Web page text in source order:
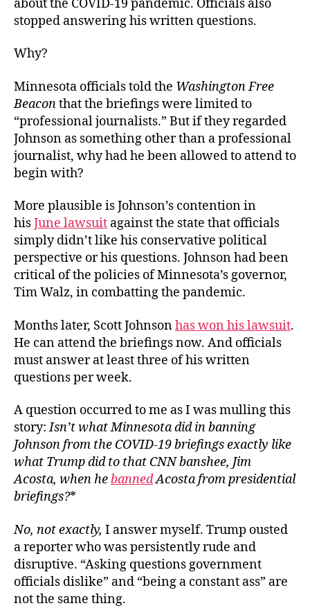
about the COVID-19 pandemic. Officials also
stopped answering his written questions.
Why?
Minnesota officials told the Washington Free
Beaconthat the briefings were limited to
“professional journalists.” But if they regarded
Johnson as something other than a professional
journalist, why had he been allowed to attend to
begin with?
More plausible is Johnson’s contention in
hisJune lawsuit against the state that officials
simply didn’t like his conservative political
perspective or his questions. Johnson had been
critical of the policies of Minnesota’s governor,
Tim Walz, in combatting the pandemic.
Months later, Scott Johnsonhas won his lawsuit.
He can attend the briefings now. And officials
must answer at least three of his written
questions per week.
A question occurred to me as I was mulling this
story:Isn’t what Minnesota did in banning
Johnson from the COVID-19 briefings exactly like
what Trump did to that CNN banshee, Jim
Acosta, when hebannedAcosta from presidential
briefings?*
No, not exactly, I answer myself. Trump ousted
a reporter who was persistently rude and
disruptive. “Asking questions government
officials dislike” and “being a constant ass” are
not the same thing.